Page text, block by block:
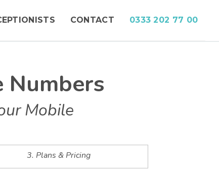
CONTACT 0333 202 77 00
Numbers
Mobile
3. Plans & Pricing